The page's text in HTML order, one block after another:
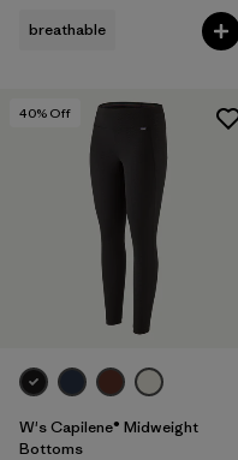
breathable
40% Off
W's Capilene® Midweight
Bottoms